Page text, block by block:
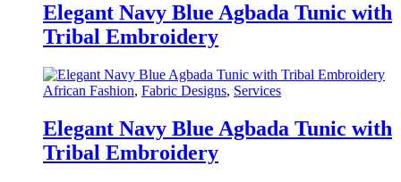
Elegant Navy Blue Agbada Tunic with
Tribal Embroidery
African Fashion, Fabric Designs, Services
Elegant Navy Blue Agbada Tunic with
Tribal Embroidery